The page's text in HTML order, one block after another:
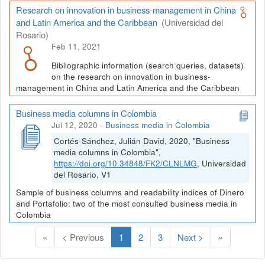
Research on innovation in business-management in China
and Latin America and the Caribbean (Universidad del
Rosario)
Feb 11, 2021
Bibliographic information (search queries, datasets)
on the research on innovation in business-
management in China and Latin America and the Caribbean
Business media columns in Colombia
Jul 12, 2020 - Business media in Colombia
Cortés-Sánchez, Julián David, 2020, "Business
media columns in Colombia",
https://doi.org/10.34848/FK2/CLNLMG, Universidad
del Rosario, V1
Sample of business columns and readability indices of Dinero
and Portafolio: two of the most consulted business media in
Colombia
« < Previous 1
C
u
2 3 Next > »